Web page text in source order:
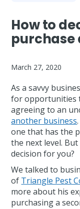
How to
purchase
March 27, 2020
As a savvy
for opportunities
agreeing to an
another business
one that has the
the next level.
decision for you?
We talked to
of Triangle Pest
more about his
purchasing a